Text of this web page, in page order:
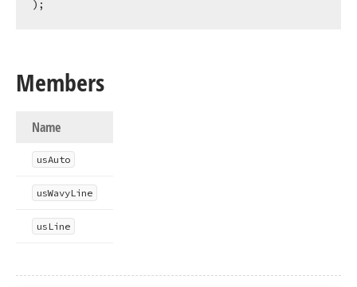
);
Members
Name
usAuto
usWavyLine
usLine